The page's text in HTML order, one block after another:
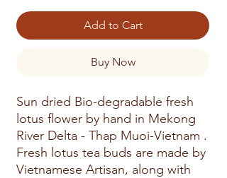
Add to Cart
Buy Now
Sun dried Bio-degradable fresh
lotus flower by hand in Mekong
River Delta - Thap Muoi-Vietnam .
Fresh lotus tea buds are made by
Vietnamese Artisan, along with